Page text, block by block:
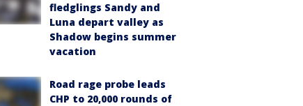
fledglings Sandy and
Luna depart valley as
Shadow begins summer
vacation
Road rage probe leads
CHP to 20,000 rounds of